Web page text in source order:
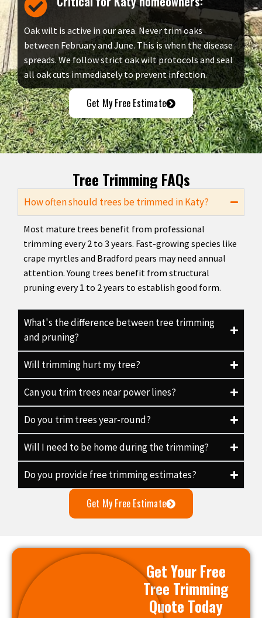
Oak wilt is active in our area. Never trim oaks
between February and June. This is when the disease
spreads. We follow strict oak wilt protocols and seal
all oak cuts immediately to prevent infection.
Get My Free Estimate
Tree Trimming FAQs
How often should trees be trimmed in Katy?
Most mature trees benefit from professional
trimming every 2 to 3 years. Fast-growing species like
crape myrtles and Bradford pears may need annual
attention. Young trees benefit from structural
pruning every 1 to 2 years to establish good form.
What's the difference between tree trimming
and pruning?
Will trimming hurt my tree?
Can you trim trees near power lines?
Do you trim trees year-round?
Will I need to be home during the trimming?
Do you provide free trimming estimates?
Get My Free Estimate
Get Your Free
Tree Trimming
Quote Today